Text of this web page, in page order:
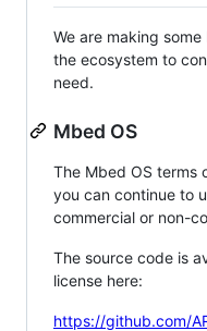
We are making
the ecosystem to
need.
Mbed OS
The Mbed OS terms
you can continue to
commercial or non-
The source code is
license here:
https://github.com/